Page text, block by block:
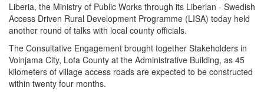
Liberia, the Ministry of Public Works through its Liberian - Swedish
Access Driven Rural Development Programme (LISA) today held
another round of talks with local county officials.
The Consultative Engagement brought together Stakeholders in
Voinjama City, Lofa County at the Administrative Building, as 45
kilometers of village access roads are expected to be constructed
within twenty four months.